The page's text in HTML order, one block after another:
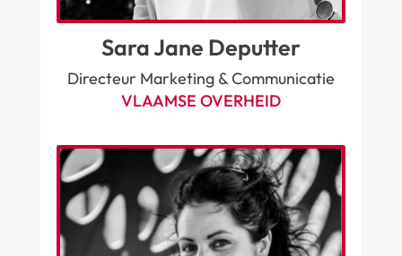
Sara Jane Deputter
Directeur Marketing & Communicatie
VLAAMSE OVERHEID